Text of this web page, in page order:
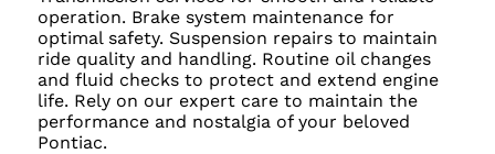
operation. Brake system maintenance for
optimal safety. Suspension repairs to maintain
ride quality and handling. Routine oil changes
and fluid checks to protect and extend engine
life. Rely on our expert care to maintain the
performance and nostalgia of your beloved
Pontiac.